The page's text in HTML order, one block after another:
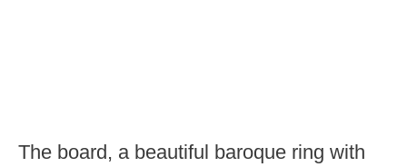
The board, a beautiful baroque ring with